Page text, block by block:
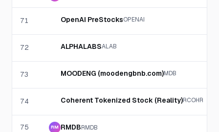
71 OpenAI PreStocksOPENAI
72 ALPHALABSALAB
73 MOODENG (moodengbnb.com)MDB
74 Coherent Tokenized Stock (Reality)RCOHR
75 RM RMDBRMDB